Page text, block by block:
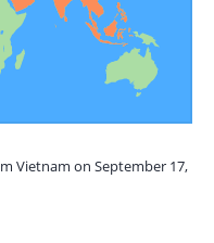
Vietnam on September 17,